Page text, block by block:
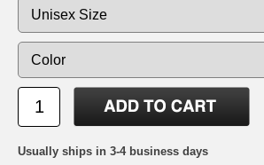
Usually ships in 3-4 business days